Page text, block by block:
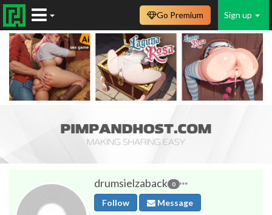
Sign up
Go Premium
drumsielzaback 0
Follow
Message